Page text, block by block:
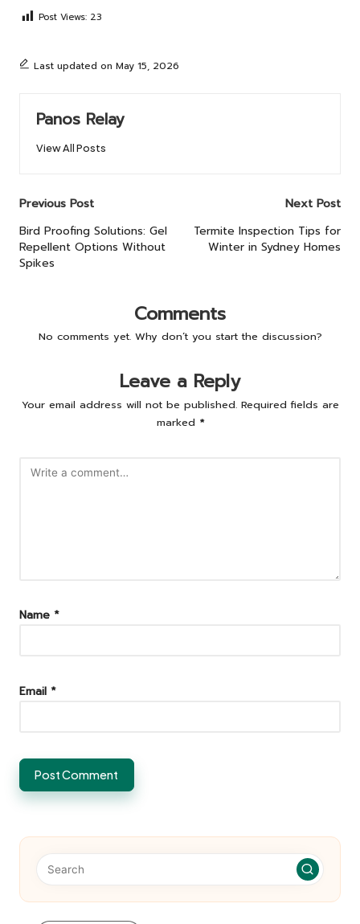
Post Views: 23
Last updated on May 15, 2026
Panos Relay
View All Posts
Post
navigation
Previous Post
Bird Proofing Solutions: Gel
Repellent Options Without
Spikes
Next Post
Termite Inspection Tips for
Winter in Sydney Homes
Comments
No comments yet. Why don’t you start the discussion?
Leave a Reply
Your email address will not be published. Required fields are
marked *
Name *
Email *